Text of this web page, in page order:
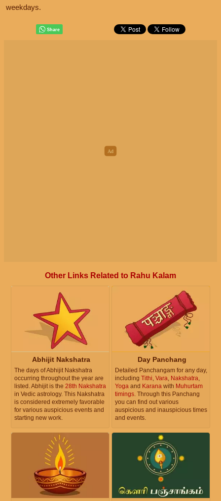
weekdays.
Other Links Related to Rahu Kalam
Abhijit Nakshatra
The days of Abhijit Nakshatra
occurring throughout the year are
listed. Abhijit is the 28th Nakshatra
in Vedic astrology. This Nakshatra
is considered extremely favorable
for various auspicious events and
starting new work.
Day Panchang
Detailed Panchangam for any day,
including Tithi Vara Nakshatra
Yoga and Karana with Muhurtam
timings . Through this Panchang
you can find out various
auspicious and inauspicious times
and events.